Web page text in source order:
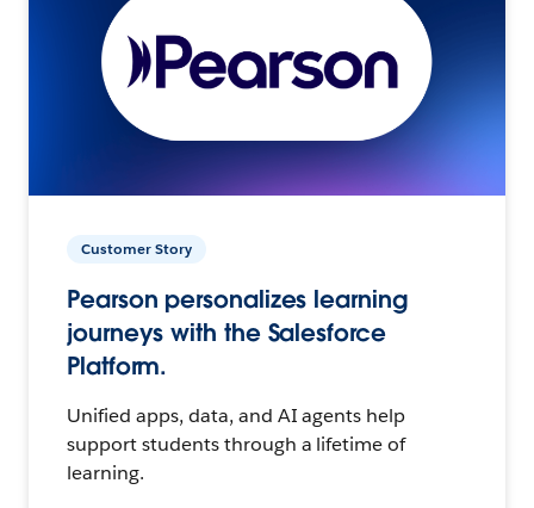
Customer Story
Pearson personalizes learning
journeys with the Salesforce
Platform.
Unified apps, data, and AI agents help
support students through a lifetime of
learning.